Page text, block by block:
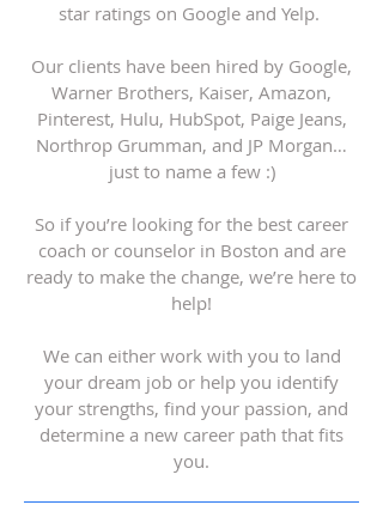
star ratings on Google and Yelp.
Our clients have been hired by Google,
Warner Brothers, Kaiser, Amazon,
Pinterest, Hulu, HubSpot, Paige Jeans,
Northrop Grumman, and JP Morgan…
just to name a few :)
So if you’re looking for the best career
coach or counselor in Boston and are
ready to make the change, we’re here to
help!
We can either work with you to land
your dream job or help you identify
your strengths, find your passion, and
determine a new career path that fits
you.